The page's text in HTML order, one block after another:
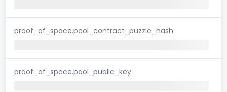
proof_of_space.pool_contract_puzzle_hash
proof_of_space.pool_public_key